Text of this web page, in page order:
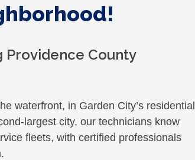
Providence County
waterfront, in Garden City’s residential
largest city, our technicians know
fleets, with certified professionals